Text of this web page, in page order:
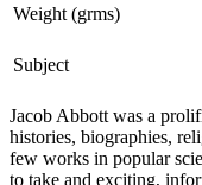
Weight (grms)
Subject
Jacob Abbott was a
histories, biographies,
few works in popular
to take and exciting,